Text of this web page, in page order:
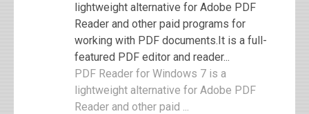
lightweight alternative for Adobe PDF
Reader and other paid programs for
working with PDF documents.It is a full-
featured PDF editor and reader...
PDF Reader for Windows 7 is a
lightweight alternative for Adobe PDF
Reader and other paid ...